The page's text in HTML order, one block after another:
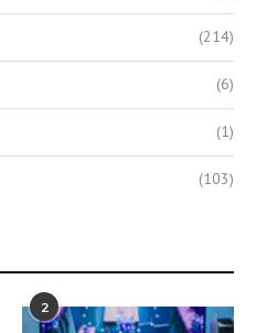
(214)
(6)
(1)
(103)
2